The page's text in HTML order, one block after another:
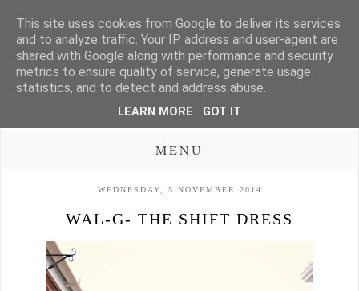
MENU
WEDNESDAY, 5 NOVEMBER 2014
WAL-G- THE SHIFT DRESS
This site uses cookies from Google to deliver its services
and to analyze traffic. Your IP address and user-agent are
shared with Google along with performance and security
metrics to ensure quality of service, generate usage
statistics, and to detect and address abuse.
LEARN MORE GOT IT